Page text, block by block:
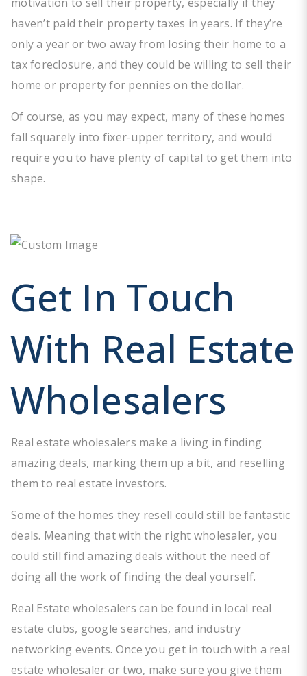
motivation to sell their property, especially if they
haven’t paid their property taxes in years. If they’re
only a year or two away from losing their home to a
tax foreclosure, and they could be willing to sell their
home or property for pennies on the dollar.
Of course, as you may expect, many of these homes
fall squarely into fixer-upper territory, and would
require you to have plenty of capital to get them into
shape.
Get In Touch
With Real Estate
Wholesalers
Real estate wholesalers make a living in finding
amazing deals, marking them up a bit, and reselling
them to real estate investors.
Some of the homes they resell could still be fantastic
deals. Meaning that with the right wholesaler, you
could still find amazing deals without the need of
doing all the work of finding the deal yourself.
Real Estate wholesalers can be found in local real
estate clubs, google searches, and industry
networking events. Once you get in touch with a real
estate wholesaler or two, make sure you give them